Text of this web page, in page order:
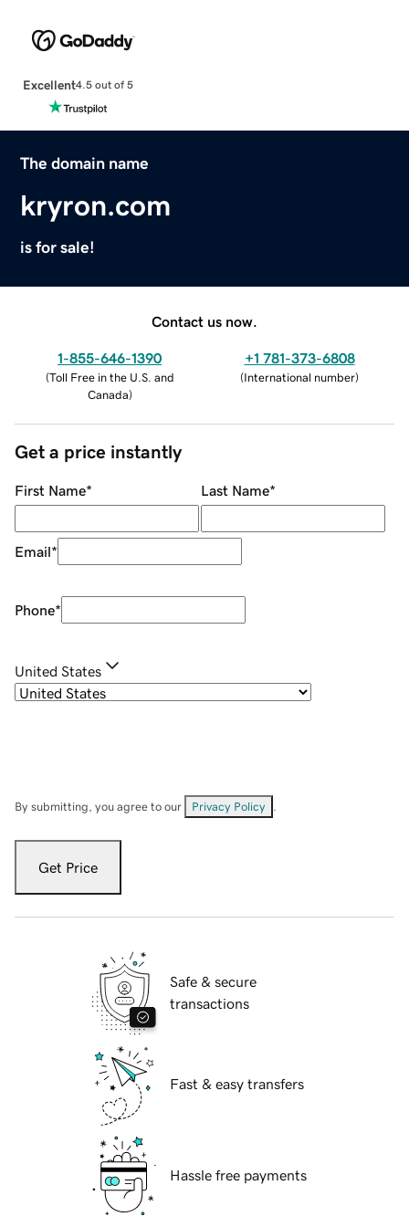
Excellent4.5 out of 5
The domain name
kryron.com
is for sale!
Contact us now.
1-855-646-1390
(Toll Free in the U.S. and
Canada)
+1 781-373-6808
(International number)
Get a price instantly
First Name* Last Name*
Email*
Phone*
United States
By submitting, you agree to our Privacy Policy
Get Price
Safe & secure
transactions
Fast & easy transfers
Hassle free payments